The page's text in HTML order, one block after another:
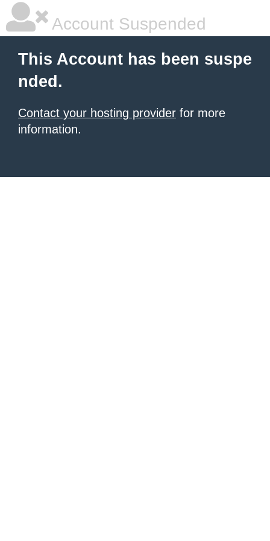
Account Suspended
This Account has been suspe
nded.
Contact your hosting provider for more
information.